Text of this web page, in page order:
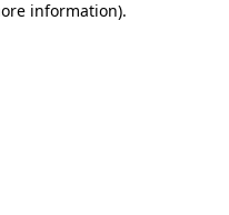
information).